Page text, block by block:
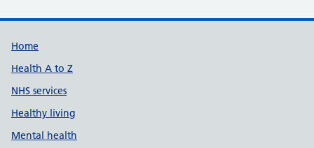
Support links
Home
Health A to Z
NHS services
Healthy living
Mental health